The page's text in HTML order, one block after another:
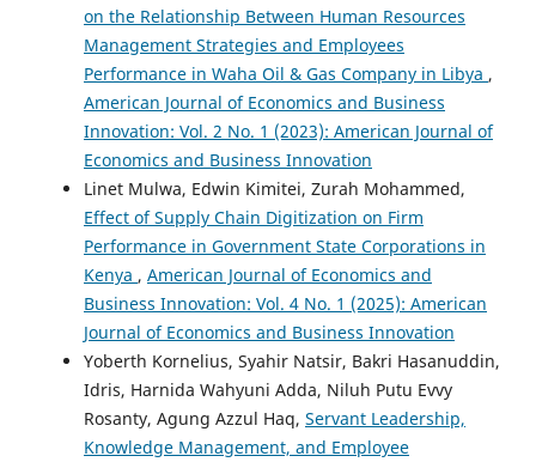
on the Relationship Between Human Resources
Management Strategies and Employees
Performance in Waha Oil & Gas Company in Libya ,
American Journal of Economics and Business
Innovation: Vol. 2 No. 1 (2023): American Journal of
Economics and Business Innovation
Linet Mulwa, Edwin Kimitei, Zurah Mohammed,
Effect of Supply Chain Digitization on Firm
Performance in Government State Corporations in
Kenya , American Journal of Economics and
Business Innovation: Vol. 4 No. 1 (2025): American
Journal of Economics and Business Innovation
Yoberth Kornelius, Syahir Natsir, Bakri Hasanuddin,
Idris, Harnida Wahyuni Adda, Niluh Putu Evvy
Rosanty, Agung Azzul Haq, Servant Leadership,
Knowledge Management, and Employee